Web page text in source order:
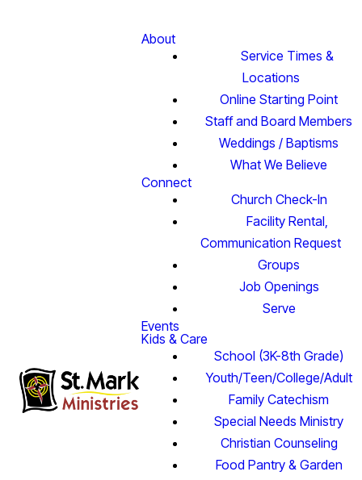
About
Service Times &
Locations
Online Starting Point
Staff and Board Members
Weddings / Baptisms
What We Believe
Connect
Church Check-In
Facility Rental,
Communication Request
Groups
Job Openings
Serve
Events
Kids & Care
School (3K-8th Grade)
Youth/Teen/College/Adult
Family Catechism
Special Needs Ministry
Christian Counseling
Food Pantry & Garden